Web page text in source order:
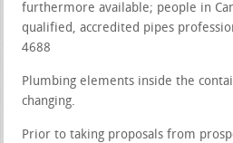
furthermore available; people in
qualified, accredited pipes
4688
Plumbing elements inside the
changing.
Prior to taking proposals from